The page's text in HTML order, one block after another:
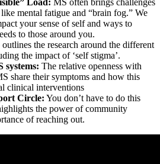
like mental fatigue and “brain fog.” We
your sense of self and ways to
to those around you.
the research around the different
the impact of ‘self stigma’.
systems: The relative openness with
share their symptoms and how this
clinical interventions
Circle: You don’t have to do this
the power of community
of reaching out.